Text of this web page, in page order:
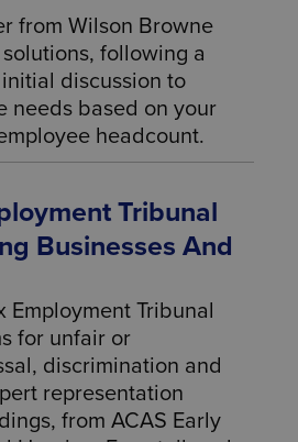
from Wilson Browne
following a
discussion to
needs based on your
headcount.
Tribunal
Businesses And
Employment Tribunal
for unfair or
discrimination and
representation
from ACAS Early